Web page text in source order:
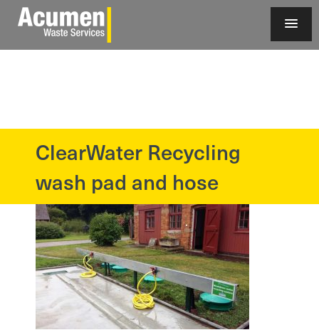
ClearWater Recycling
wash pad and hose